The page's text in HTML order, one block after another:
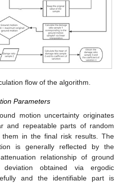
flow of the algorithm.
Parameters
motion uncertainty originates
and repeatable parts of random
them in the final risk results. The
is generally reflected by the
relationship of ground
obtained via ergodic
and the identifiable part is